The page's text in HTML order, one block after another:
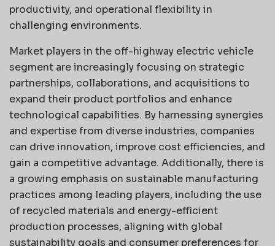
productivity, and operational flexibility in
challenging environments.
Market players in the off-highway electric vehicle
segment are increasingly focusing on strategic
partnerships, collaborations, and acquisitions to
expand their product portfolios and enhance
technological capabilities. By harnessing synergies
and expertise from diverse industries, companies
can drive innovation, improve cost efficiencies, and
gain a competitive advantage. Additionally, there is
a growing emphasis on sustainable manufacturing
practices among leading players, including the use
of recycled materials and energy-efficient
production processes, aligning with global
sustainability goals and consumer preferences for